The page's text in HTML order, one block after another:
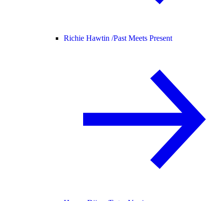
Richie Hawtin /Past Meets Present